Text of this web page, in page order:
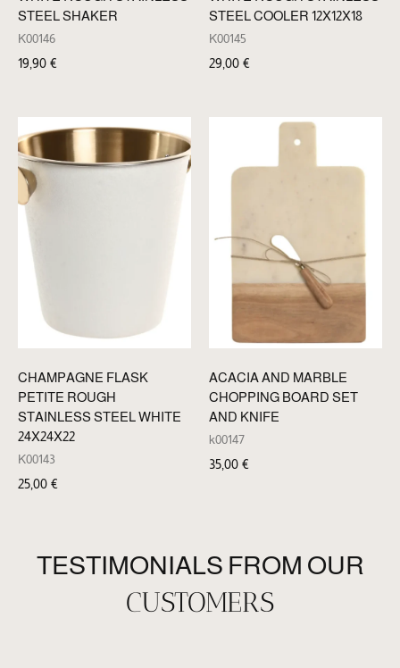
STEEL SHAKER
K00146
19,90 €
STEEL COOLER 12X12X18
K00145
29,00 €
CHAMPAGNE FLASK
PETITE ROUGH
STAINLESS STEEL WHITE
24X24X22
K00143
25,00 €
ACACIA AND MARBLE
CHOPPING BOARD SET
AND KNIFE
k00147
35,00 €
TESTIMONIALS FROM OUR
CUSTOMERS